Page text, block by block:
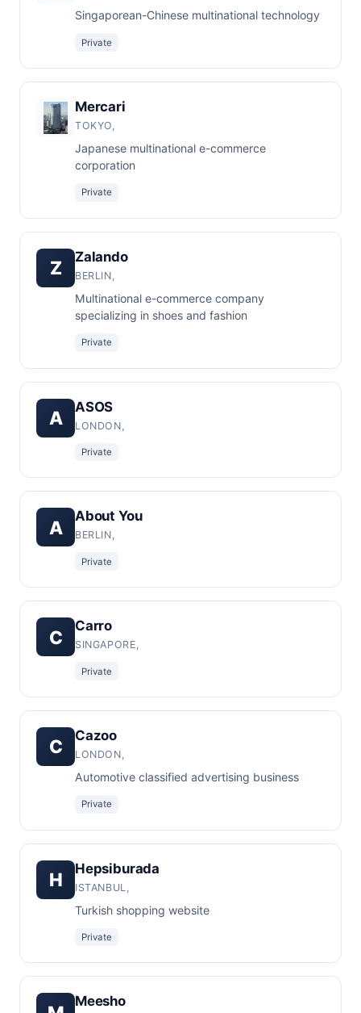
Singaporean-Chinese multinational technology
Private
Mercari
TOKYO,
Japanese multinational e-commerce
corporation
Private
Z
Zalando
BERLIN,
Multinational e-commerce company
specializing in shoes and fashion
Private
A
ASOS
LONDON,
Private
A
About You
BERLIN,
Private
C
Carro
SINGAPORE,
Private
C
Cazoo
LONDON,
Automotive classified advertising business
Private
H
Hepsiburada
ISTANBUL,
Turkish shopping website
Private
Meesho